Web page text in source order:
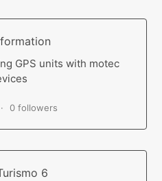
GPS units with motec
0 followers
6